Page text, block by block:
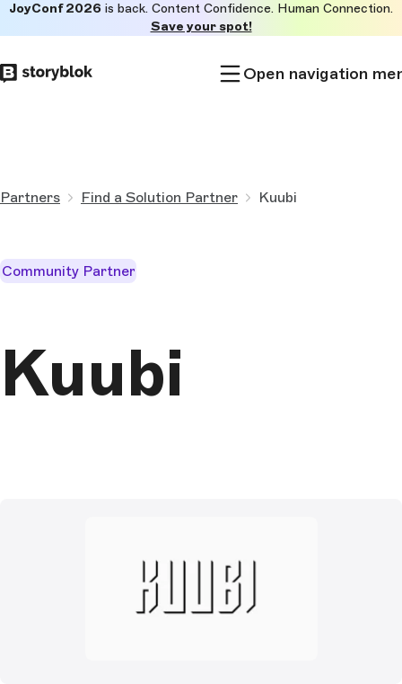
to
main
JoyConf 2026 is back. Content Confidence. Human Connection.
Save your spot!
Open navigation
Partners Find a Solution Partner Kuubi
Community Partner
Kuubi